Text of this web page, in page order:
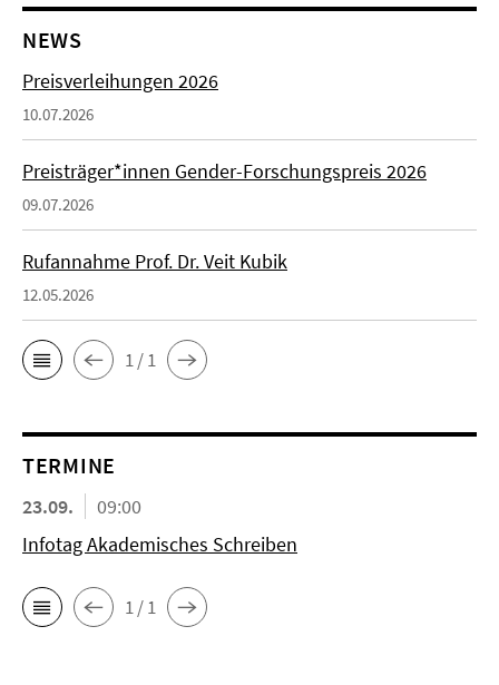
NEWS
Preisverleihungen 2026
10.07.2026
Preisträger*innen Gender-Forschungspreis 2026
09.07.2026
Rufannahme Prof. Dr. Veit Kubik
12.05.2026
1 / 1
TERMINE
23.09.
09:00
Infotag Akademisches Schreiben
1 / 1